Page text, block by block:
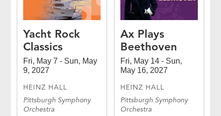
Yacht Rock
Classics
Fri, May 7 - Sun, May
9, 2027
HEINZ HALL
Pittsburgh Symphony
Orchestra
Ax Plays
Beethoven
Fri, May 14 - Sun,
May 16, 2027
HEINZ HALL
Pittsburgh Symphony
Orchestra